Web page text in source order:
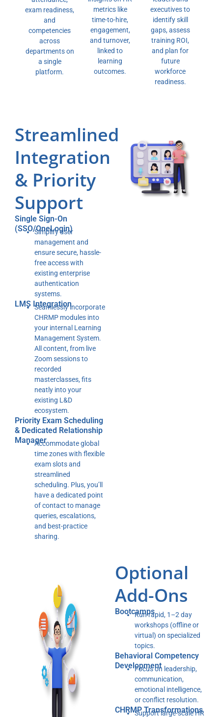
exam readiness,
and
competencies
across
departments on
a single
platform.
metrics like
time-to-hire,
engagement,
and turnover,
linked to
learning
outcomes.
executives to
identify skill
gaps, assess
training ROI,
and plan for
future
workforce
readiness.
Streamlined
Integration
& Priority
Support
Single Sign-On
(SSO/OneLogin)
Simplify user
management and
ensure secure, hassle-
free access with
existing enterprise
authentication
systems.
LMS Integration
Seamlessly incorporate
CHRMP modules into
your internal Learning
Management System.
All content, from live
Zoom sessions to
recorded
masterclasses, fits
neatly into your
existing L&D
ecosystem.
Priority Exam Scheduling
& Dedicated Relationship
ManagerAccommodate global
time zones with flexible
exam slots and
streamlined
scheduling. Plus, you’ll
have a dedicated point
of contact to manage
queries, escalations,
and best-practice
sharing.
Optional
Add-Ons
BootcampsRun rapid, 1–2 day
workshops (offline or
virtual) on specialized
topics.
Behavioral Competency
Development
Focus on leadership,
communication,
emotional intelligence,
or conflict resolution.
CHRMP Transformations
Support large-scale HR